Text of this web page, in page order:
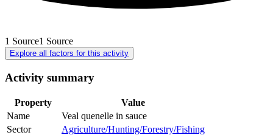
1 Source1 Source
Explore all factors for this activity
Activity summary
Property
Value
Name
Veal quenelle in sauce
Sector
Agriculture/Hunting/Forestry/Fishing